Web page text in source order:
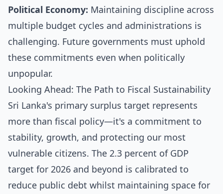
Political Economy: Maintaining discipline across
multiple budget cycles and administrations is
challenging. Future governments must uphold
these commitments even when politically
unpopular.
Looking Ahead: The Path to Fiscal Sustainability
Sri Lanka's primary surplus target represents
more than fiscal policy—it's a commitment to
stability, growth, and protecting our most
vulnerable citizens. The 2.3 percent of GDP
target for 2026 and beyond is calibrated to
reduce public debt whilst maintaining space for